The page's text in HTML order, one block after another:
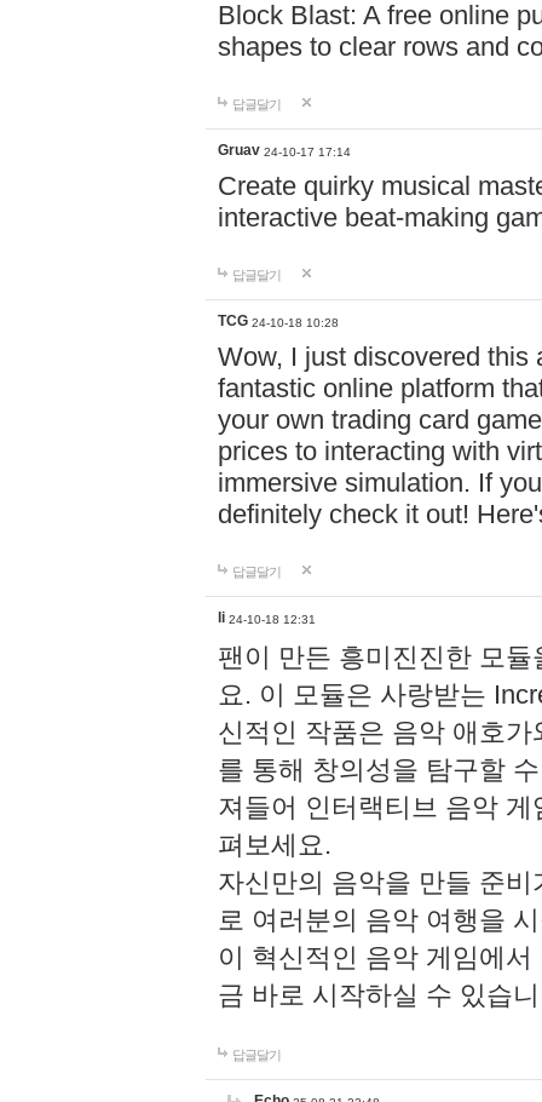
Block Blast: A free online
shapes to clear rows and
답글달기
Gruav 24-10-17 17:14
Create quirky musical
interactive beat-making
답글달기
TCG 24-10-18 10:28
Wow, I just discovered this
fantastic online platform
your own trading card
prices to interacting with
immersive simulation. If
definitely check it out!
답글달기
li 24-10-18 12:31
팬이 만든 흥미진진한 모
요. 이 모듈은 사랑받는
신적인 작품은 음악 애호
를 통해 창의성을 탐구할
져들어 인터랙티브 음악
펴보세요.
자신만의 음악을 만들 준
로 여러분의 음악 여행을
이 혁신적인 음악 게임에
금 바로 시작하실 수 있습
답글달기